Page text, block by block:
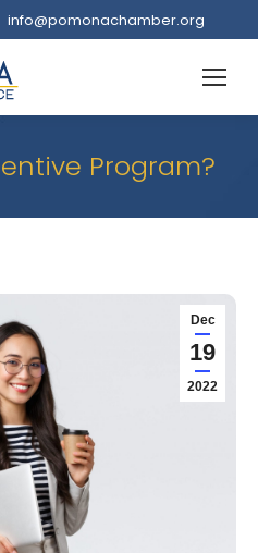
info@pomonachamber.org
Program?
Dec
19
2022